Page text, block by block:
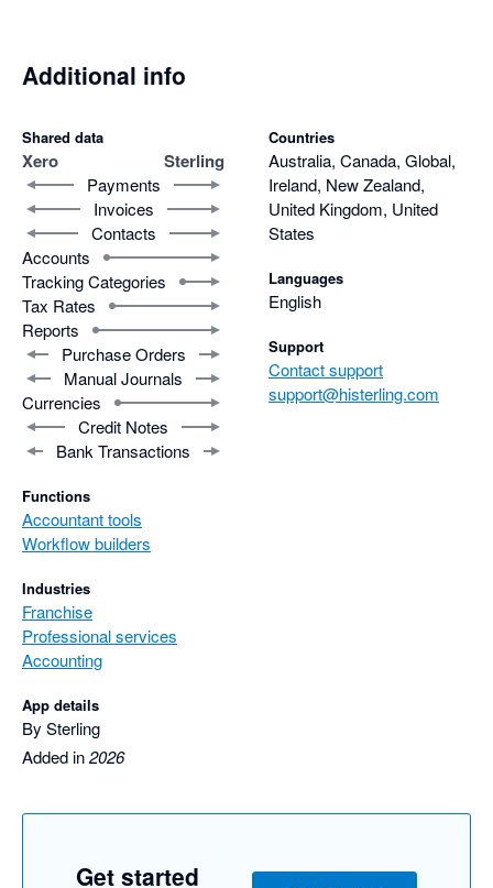
Additional info
Shared data
Xero Sterling
Payments
Invoices
Contacts
Accounts
Tracking Categories
Tax Rates
Reports
Purchase Orders
Manual Journals
Currencies
Credit Notes
Bank Transactions
Functions
Accountant tools
Workflow builders
Industries
Franchise
Professional services
Accounting
App details
By Sterling
Added in2026
Countries
Australia, Canada, Global,
Ireland, New Zealand,
United Kingdom, United
States
Languages
English
Support
Contact support
support@histerling.com
Get started